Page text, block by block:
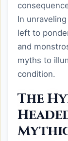
In
left to
and
myths to
condition.
The